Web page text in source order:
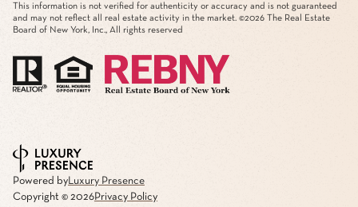
This information is not verified for authenticity or accuracy and is not guaranteed
and may not reflect all real estate activity in the market. ©2026 The Real Estate
Board of New York, Inc., All rights reserved
Powered byLuxury Presence
Copyright © 2026Privacy Policy